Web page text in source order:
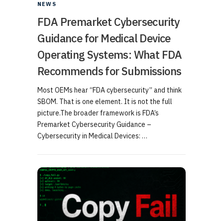
NEWS
FDA Premarket Cybersecurity
Guidance for Medical Device
Operating Systems: What FDA
Recommends for Submissions
Most OEMs hear “FDA cybersecurity” and think
SBOM. That is one element. It is not the full
picture.The broader framework is FDA’s
Premarket Cybersecurity Guidance –
Cybersecurity in Medical Devices: …